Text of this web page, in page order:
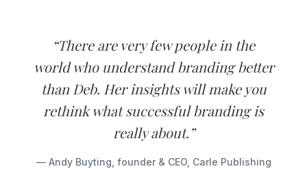
“There are very few people in the
world who understand branding better
than Deb. Her insights will make you
rethink what successful branding is
really about.”
— Andy Buyting, founder & CEO, Carle Publishing